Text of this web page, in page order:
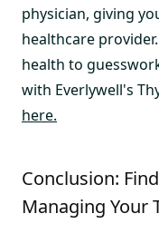
physician, giving
healthcare
health to
with Everlywell's
here.
Conclusion:
Managing Your